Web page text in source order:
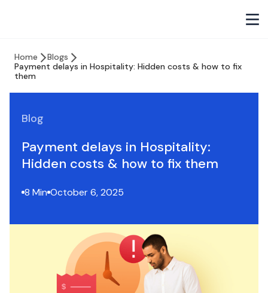
Home
Blogs
Payment delays in Hospitality: Hidden costs & how to fix
them
Blog
Payment delays in Hospitality:
Hidden costs & how to fix them
8 Min October 6, 2025